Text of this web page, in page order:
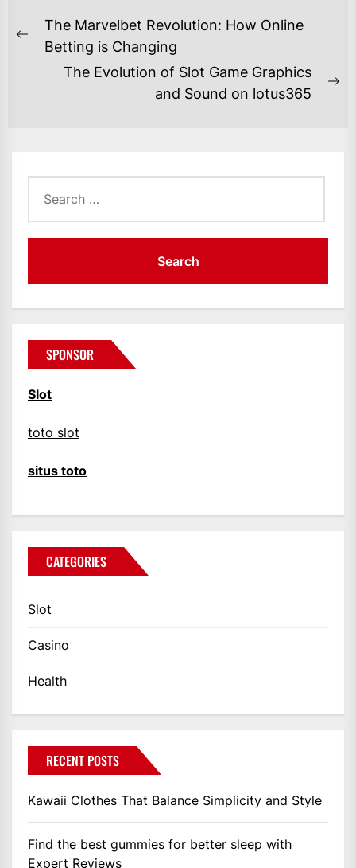
POST
NAVIGATION
Previous
The Marvelbet Revolution: How Online
Betting is Changing
The Evolution of Slot Game Graphics
and Sound on lotus365
for:
SPONSOR
Slot
toto slot
situs toto
CATEGORIES
Slot
Casino
Health
RECENT POSTS
Kawaii Clothes That Balance Simplicity and Style
Find the best gummies for better sleep with
Expert Reviews